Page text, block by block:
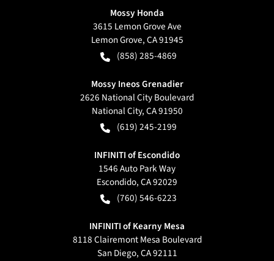
Mossy Honda
3615 Lemon Grove Ave
Lemon Grove,CA91945
(858) 285-4869
Mossy Ineos Grenadier
2626 National City Boulevard
National City,CA91950
(619) 245-2199
INFINITI of Escondido
1546 Auto Park Way
Escondido,CA92029
(760) 546-6223
INFINITI of Kearny Mesa
8118 Clairemont Mesa Boulevard
San Diego,CA92111